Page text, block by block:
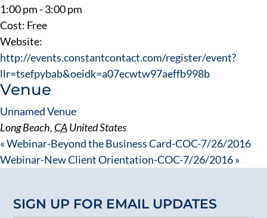
1:00 pm - 3:00 pm
Cost: Free
Website:
http://events.constantcontact.com/register/event?
llr=tsefpybab&oeidk=a07ecwtw97aeffb998b
Venue
Unnamed Venue
Long Beach, CAUnited States
«Webinar-Beyond the Business Card-COC-7/26/2016
Webinar-New Client Orientation-COC-7/26/2016»
SIGN UP FOR EMAIL UPDATES